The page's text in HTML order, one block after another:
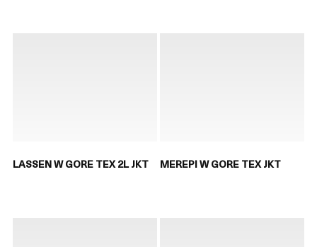
LASSEN W GORE TEX 2L JKT MEREPI W GORE TEX JKT